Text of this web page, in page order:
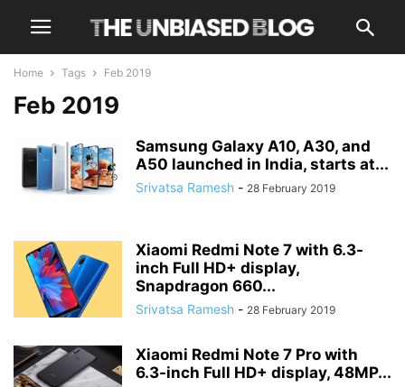
Home Tags Feb 2019
Feb 2019
Samsung Galaxy A10, A30, and
A50 launched in India, starts at...
Srivatsa Ramesh - 28 February 2019
Xiaomi Redmi Note 7 with 6.3-
inch Full HD+ display,
Snapdragon 660...
Srivatsa Ramesh - 28 February 2019
Xiaomi Redmi Note 7 Pro with
6.3-inch Full HD+ display, 48MP...